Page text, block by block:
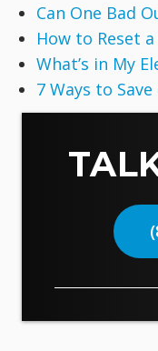
Can One Bad
How to Reset
What’s in My
7 Ways to